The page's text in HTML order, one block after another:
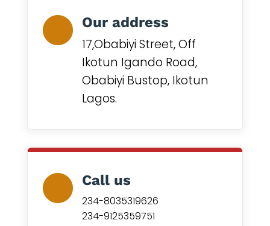
Our address
17,Obabiyi Street, Off
Ikotun Igando Road,
Obabiyi Bustop, Ikotun
Lagos.
Call us
234-8035319626
234-9125359751